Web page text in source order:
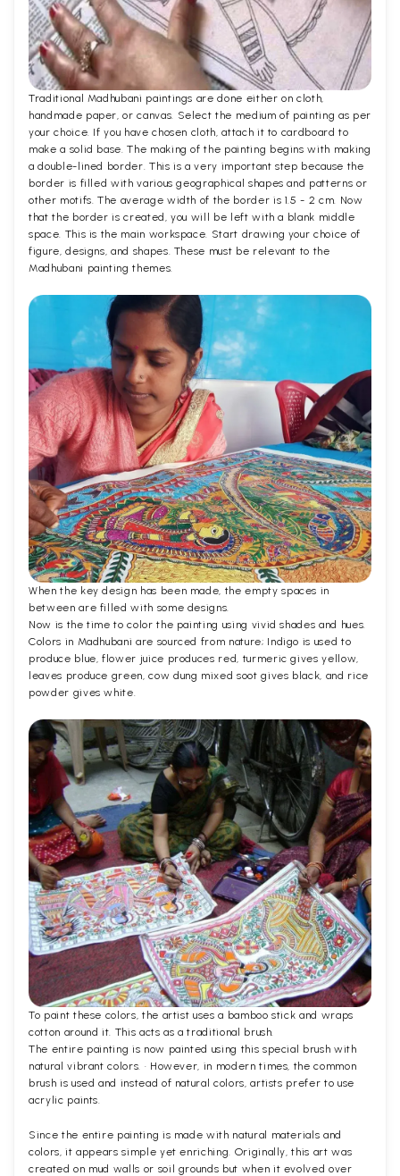
Traditional Madhubani paintings are done either on cloth,
handmade paper, or canvas. Select the medium of painting as per
your choice. If you have chosen cloth, attach it to cardboard to
make a solid base. The making of the painting begins with making
a double-lined border. This is a very important step because the
border is filled with various geographical shapes and patterns or
other motifs. The average width of the border is 1.5 - 2 cm. Now
that the border is created, you will be left with a blank middle
space. This is the main workspace. Start drawing your choice of
figure, designs, and shapes. These must be relevant to the
Madhubani painting themes.
When the key design has been made, the empty spaces in
between are filled with some designs.
Now is the time to color the painting using vivid shades and hues.
Colors in Madhubani are sourced from nature; Indigo is used to
produce blue, flower juice produces red, turmeric gives yellow,
leaves produce green, cow dung mixed soot gives black, and rice
powder gives white.
To paint these colors, the artist uses a bamboo stick and wraps
cotton around it. This acts as a traditional brush.
The entire painting is now painted using this special brush with
natural vibrant colors. · However, in modern times, the common
brush is used and instead of natural colors, artists prefer to use
acrylic paints.
Since the entire painting is made with natural materials and
colors, it appears simple yet enriching. Originally, this art was
created on mud walls or soil grounds but when it evolved over